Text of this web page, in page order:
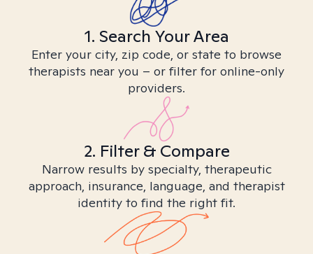
1. Search Your Area
Enter your city, zip code, or state to browse
therapists near you – or filter for online-only
providers.
2. Filter & Compare
Narrow results by specialty, therapeutic
approach, insurance, language, and therapist
identity to find the right fit.